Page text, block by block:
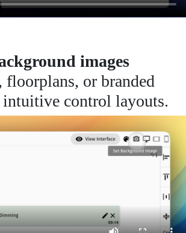
images
floorplans, or branded
control layouts.